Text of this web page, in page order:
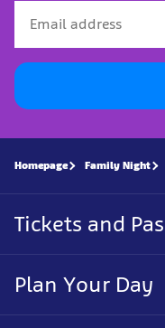
Homepage Family Night
Tickets and
Plan Your Day